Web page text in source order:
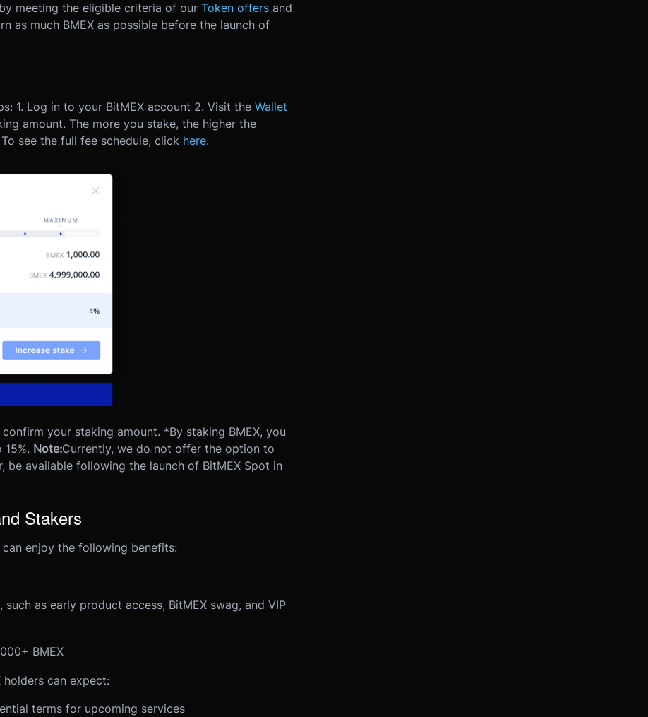
meeting the eligible criteria of our Token offers and
as much BMEX as possible before the launch of
1. Log in to your BitMEX account 2. Visit the Wallet
amount. The more you stake, the higher the
see the full fee schedule, click here.
confirm your staking amount. *By staking BMEX, you
Note:Currently, we do not offer the option to
be available following the launch of BitMEX Spot in
Stakers
enjoy the following benefits:
as early product access, BitMEX swag, and VIP
BMEX
holders can expect:
terms for upcoming services